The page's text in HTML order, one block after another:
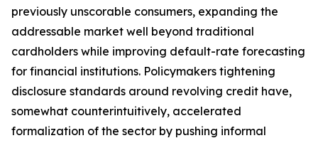
previously unscorable consumers, expanding the
addressable market well beyond traditional
cardholders while improving default-rate forecasting
for financial institutions. Policymakers tightening
disclosure standards around revolving credit have,
somewhat counterintuitively, accelerated
formalization of the sector by pushing informal